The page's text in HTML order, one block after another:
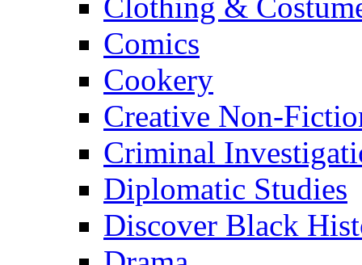
Clothing &
Comics
Cookery
Creative Non-
Criminal
Diplomatic Studies
Discover Black